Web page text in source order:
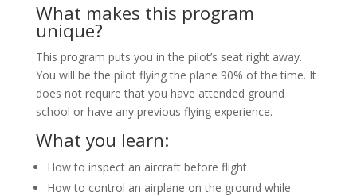
What makes this program
unique?
This program puts you in the pilot’s seat right away.
You will be the pilot flying the plane 90% of the time. It
does not require that you have attended ground
school or have any previous flying experience.
What you learn:
How to inspect an aircraft before flight
How to control an airplane on the ground while